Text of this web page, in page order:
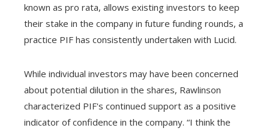
known as pro rata, allows existing investors to keep
their stake in the company in future funding rounds, a
practice PIF has consistently undertaken with Lucid.
While individual investors may have been concerned
about potential dilution in the shares, Rawlinson
characterized PIF's continued support as a positive
indicator of confidence in the company. “I think the